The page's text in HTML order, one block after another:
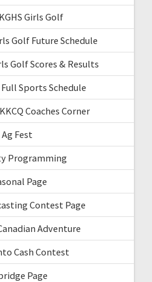
Girls Golf
Golf Future Schedule
Golf Scores & Results
Full Sports Schedule
Coaches Corner
Ag Fest
Programming
Page
Contest Page
Adventure
Cash Contest
Page